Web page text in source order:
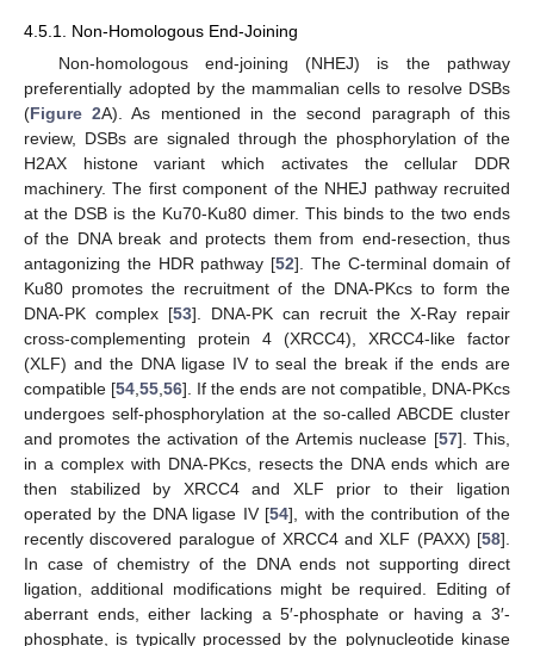
4.5.1. Non-Homologous End-Joining
Non-homologous end-joining (NHEJ) is the pathway
preferentially adopted by the mammalian cells to resolve DSBs
(Figure 2A). As mentioned in the second paragraph of this
review, DSBs are signaled through the phosphorylation of the
H2AX histone variant which activates the cellular DDR
machinery. The first component of the NHEJ pathway recruited
at the DSB is the Ku70-Ku80 dimer. This binds to the two ends
of the DNA break and protects them from end-resection, thus
antagonizing the HDR pathway [52]. The C-terminal domain of
Ku80 promotes the recruitment of the DNA-PKcs to form the
DNA-PK complex [53]. DNA-PK can recruit the X-Ray repair
cross-complementing protein 4 (XRCC4), XRCC4-like factor
(XLF) and the DNA ligase IV to seal the break if the ends are
compatible [54 55 56]. If the ends are not compatible, DNA-PKcs
undergoes self-phosphorylation at the so-called ABCDE cluster
and promotes the activation of the Artemis nuclease [57]. This,
in a complex with DNA-PKcs, resects the DNA ends which are
then stabilized by XRCC4 and XLF prior to their ligation
operated by the DNA ligase IV [54], with the contribution of the
recently discovered paralogue of XRCC4 and XLF (PAXX) [58].
In case of chemistry of the DNA ends not supporting direct
ligation, additional modifications might be required. Editing of
aberrant ends, either lacking a 5′-phosphate or having a 3′-
phosphate, is typically processed by the polynucleotide kinase